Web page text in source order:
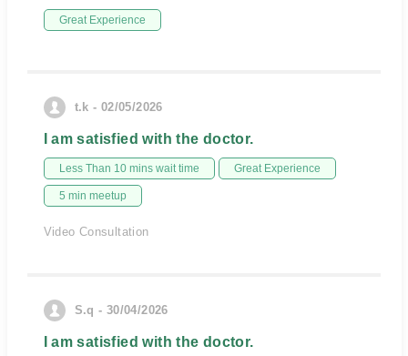
Great Experience
t.k - 02/05/2026
I am satisfied with the doctor.
Less Than 10 mins wait time Great Experience
5 min meetup
Video Consultation
S.q - 30/04/2026
I am satisfied with the doctor.